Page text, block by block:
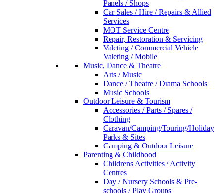
Panels / Shops
Car Sales / Hire / Repairs & Allied
Services
MOT Service Centre
Repair, Restoration & Servicing
Valeting / Commercial Vehicle
Valeting / Mobile
Music, Dance & Theatre
Arts / Music
Dance / Theatre / Drama Schools
Music Schools
Outdoor Leisure & Tourism
Accessories / Parts / Spares /
Clothing
Caravan/Camping/Touring/Holiday
Parks & Sites
Camping & Outdoor Leisure
Parenting & Childhood
Childrens Activities / Activity
Centres
Day / Nursery Schools & Pre-
schools / Play Groups